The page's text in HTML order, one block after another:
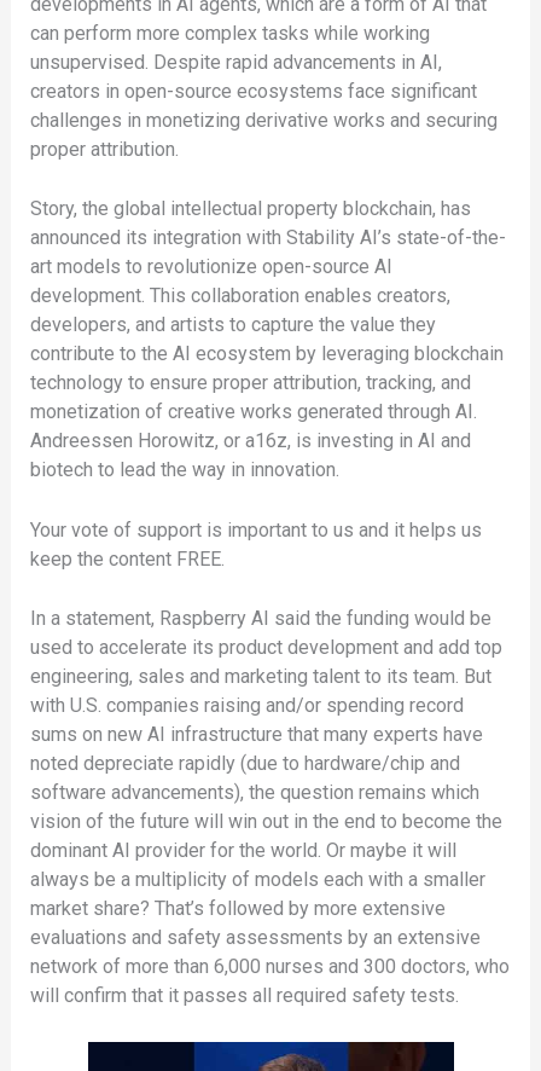
can perform more complex tasks while working
unsupervised. Despite rapid advancements in AI,
creators in open-source ecosystems face significant
challenges in monetizing derivative works and securing
proper attribution.
Story, the global intellectual property blockchain, has
announced its integration with Stability AI’s state-of-the-
art models to revolutionize open-source AI
development. This collaboration enables creators,
developers, and artists to capture the value they
contribute to the AI ecosystem by leveraging blockchain
technology to ensure proper attribution, tracking, and
monetization of creative works generated through AI.
Andreessen Horowitz, or a16z, is investing in AI and
biotech to lead the way in innovation.
Your vote of support is important to us and it helps us
keep the content FREE.
In a statement, Raspberry AI said the funding would be
used to accelerate its product development and add top
engineering, sales and marketing talent to its team. But
with U.S. companies raising and/or spending record
sums on new AI infrastructure that many experts have
noted depreciate rapidly (due to hardware/chip and
software advancements), the question remains which
vision of the future will win out in the end to become the
dominant AI provider for the world. Or maybe it will
always be a multiplicity of models each with a smaller
market share? That’s followed by more extensive
evaluations and safety assessments by an extensive
network of more than 6,000 nurses and 300 doctors, who
will confirm that it passes all required safety tests.